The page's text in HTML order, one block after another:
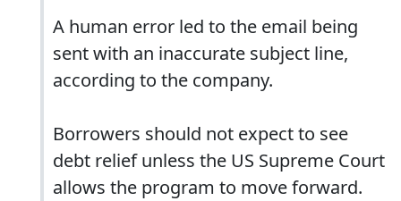
A human error led to the email being
sent with an inaccurate subject line,
according to the company.
Borrowers should not expect to see
debt relief unless the US Supreme Court
allows the program to move forward.